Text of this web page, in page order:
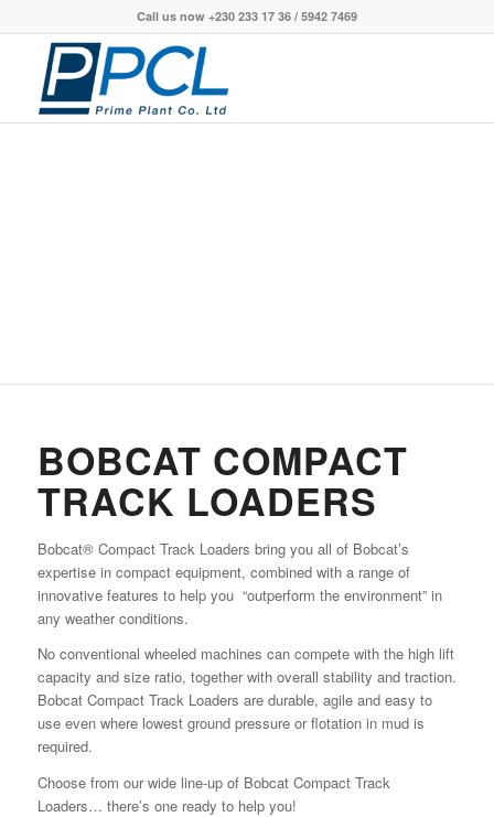
Call us now +230 233 17 36 / 5942 7469
BOBCAT COMPACT
TRACK LOADERS
Bobcat® Compact Track Loaders bring you all of Bobcat’s
expertise in compact equipment, combined with a range of
innovative features to help you “outperform the environment” in
any weather conditions.
No conventional wheeled machines can compete with the high lift
capacity and size ratio, together with overall stability and traction.
Bobcat Compact Track Loaders are durable, agile and easy to
use even where lowest ground pressure or flotation in mud is
required.
Choose from our wide line-up of Bobcat Compact Track
Loaders… there’s one ready to help you!